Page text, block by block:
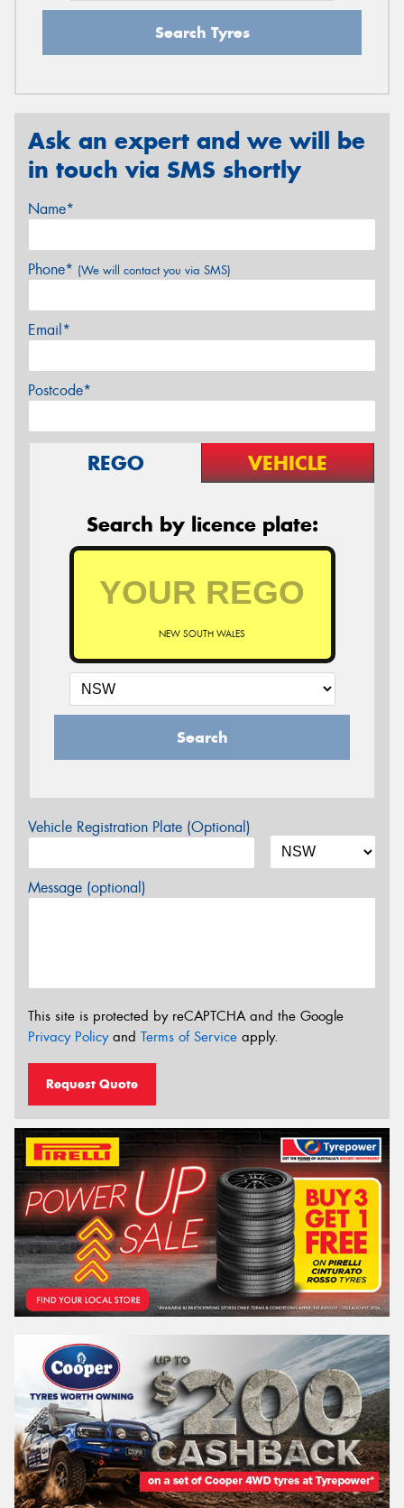
Search Tyres
Ask an expert and we will be
in touch via SMS shortly
Name*
Phone* (We will contact you via SMS)
Email*
Postcode*
REGO VEHICLE
Search by licence plate:
NEW SOUTH WALES
Search
Vehicle Registration Plate (Optional)
Message (optional)
This site is protected by reCAPTCHA and the Google
Privacy Policyand Terms of Service apply.
Request Quote